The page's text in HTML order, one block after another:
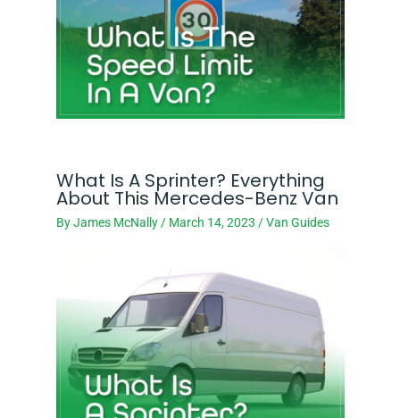
What Is A Sprinter? Everything
About This Mercedes-Benz Van
ByJames McNally / March 14, 2023 /Van Guides